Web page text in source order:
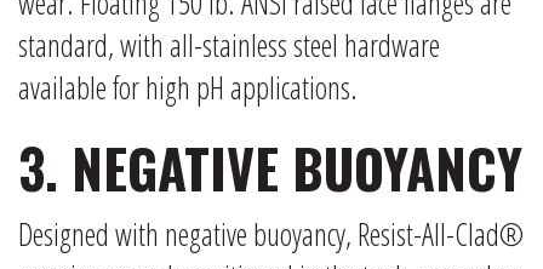
standard, with all-stainless steel hardware
available for high pH applications.
3. NEGATIVE BUOYANCY
Designed with negative buoyancy, Resist-All-Clad®